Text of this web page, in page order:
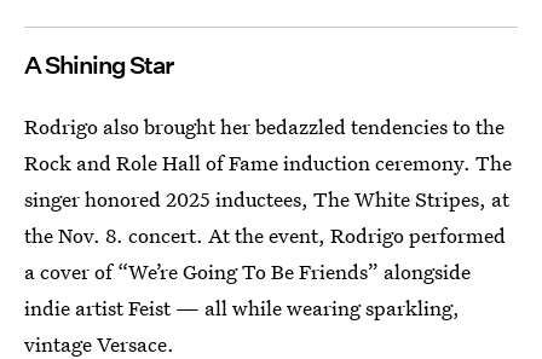
A Shining Star
Rodrigo also brought her bedazzled tendencies to the
Rock and Role Hall of Fame induction ceremony. The
singer honored 2025 inductees, The White Stripes, at
the Nov. 8. concert. At the event, Rodrigo performed
a cover of “We’re Going To Be Friends” alongside
indie artist Feist — all while wearing sparkling,
vintage Versace.